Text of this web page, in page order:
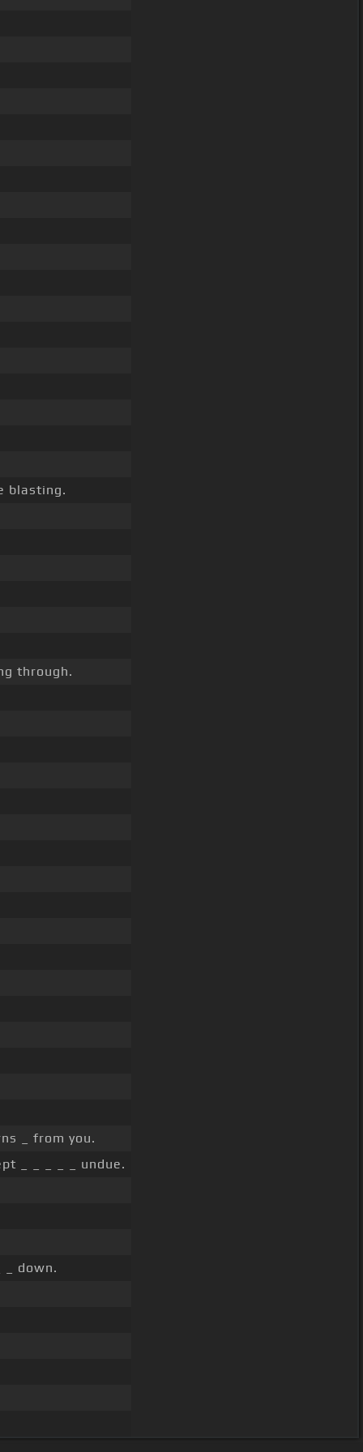
blasting.
through.
_ from you.
_ _ _ _ _ undue.
_ down.